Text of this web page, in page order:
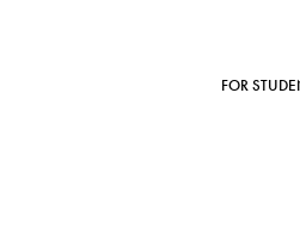
FOR